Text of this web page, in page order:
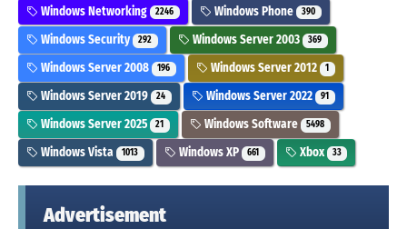
Windows Networking 2246 Windows Phone 390
Windows Security 292 Windows Server 2003 369
Windows Server 2008 196 Windows Server 2012 1
Windows Server 2019 24 Windows Server 2022 91
Windows Server 2025 21 Windows Software 5498
Windows Vista 1013 Windows XP 661 Xbox 33
Advertisement